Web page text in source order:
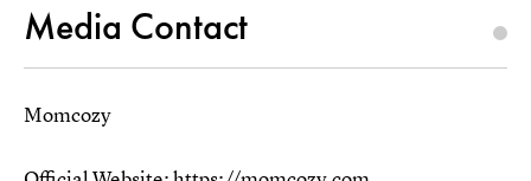
Media Contact
Momcozy